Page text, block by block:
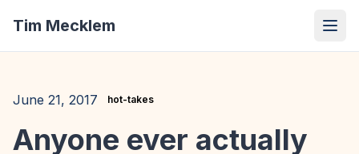
Tim Mecklem
June 21, 2017 hot-takes
Anyone ever actually